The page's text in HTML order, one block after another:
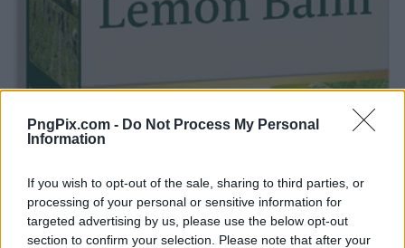
PngPix.com - Do Not Process My Personal
Information
If you wish to opt-out of the sale, sharing to third parties, or
processing of your personal or sensitive information for
targeted advertising by us, please use the below opt-out
section to confirm your selection. Please note that after your